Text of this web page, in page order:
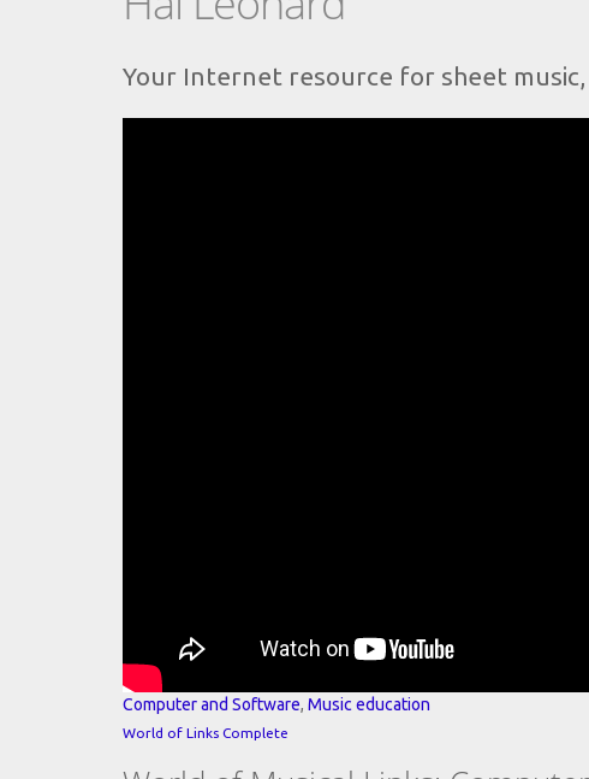
Your Internet resource for sheet
Computer and Software, Music education
World of Links Complete